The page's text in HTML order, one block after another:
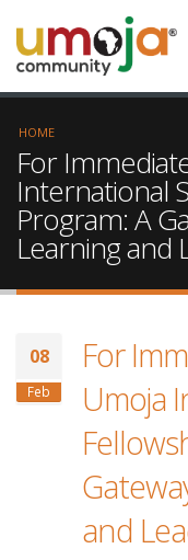
HOME
For
International
Program: A
Learning and
08
Feb
For
Umoja
and